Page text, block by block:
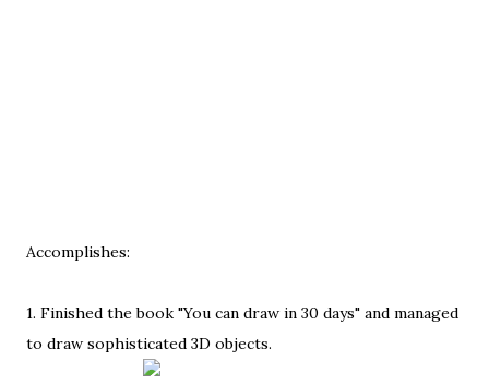
Accomplishes:
1. Finished the book "You can draw in 30 days" and managed
to draw sophisticated 3D objects.